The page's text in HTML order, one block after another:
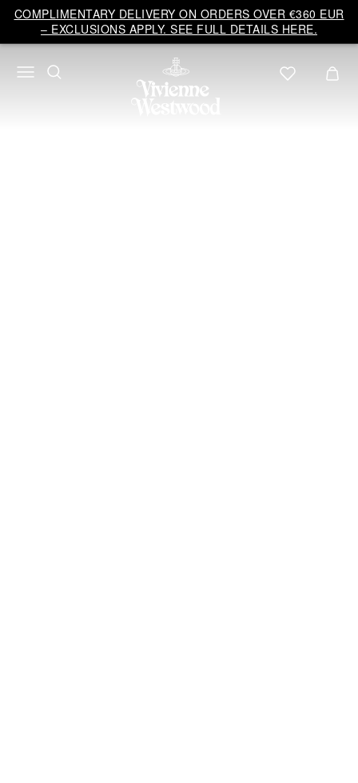
COMPLIMENTARY DELIVERY ON ORDERS OVER €360 EUR
– EXCLUSIONS APPLY. SEE FULL DETAILS HERE.
Vivienne
Westwood
EU